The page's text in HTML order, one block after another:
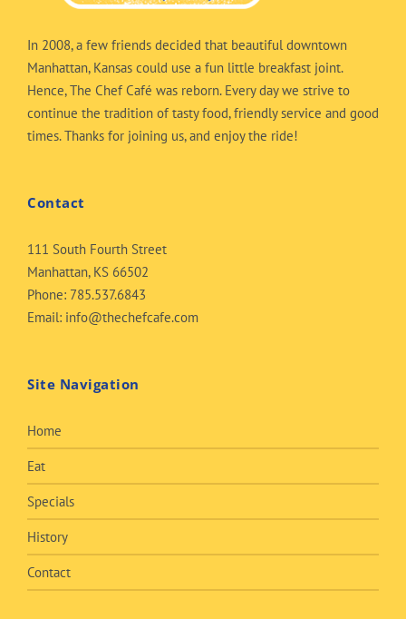
In 2008, a few friends decided that beautiful downtown
Manhattan, Kansas could use a fun little breakfast joint.
Hence, The Chef Café was reborn. Every day we strive to
continue the tradition of tasty food, friendly service and good
times. Thanks for joining us, and enjoy the ride!
Contact
111 South Fourth Street
Manhattan, KS 66502
Phone: 785.537.6843
Email: info@thechefcafe.com
Site Navigation
Home
Eat
Specials
History
Contact